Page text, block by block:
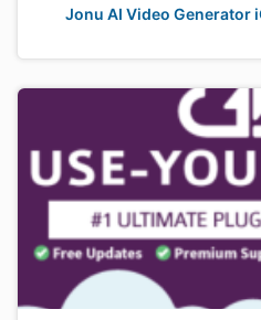
Jonu AI Video Generator